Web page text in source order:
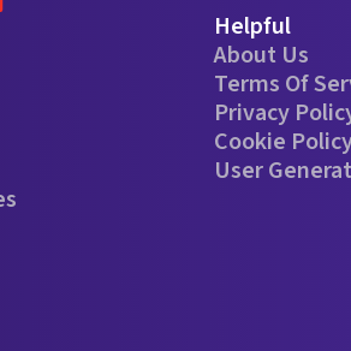
Helpful
About Us
Terms Of
Privacy
Cookie
User